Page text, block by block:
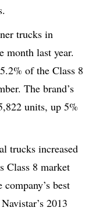
trucks in
month last year.
of the Class 8
The brand’s
units, up 5%
trucks increased
Class 8 market
best
2013